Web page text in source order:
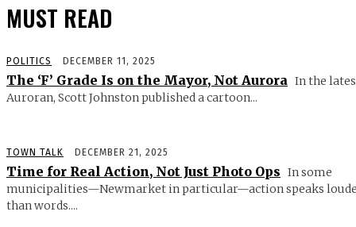
MUST READ
POLITICS DECEMBER 11, 2025
The ‘F’ Grade Is on the Mayor, Not Aurora In the
Auroran, Scott Johnston published a cartoon...
TOWN TALK DECEMBER 21, 2025
Time for Real Action, Not Just Photo Ops In some
municipalities—Newmarket in particular—action speaks
than words....